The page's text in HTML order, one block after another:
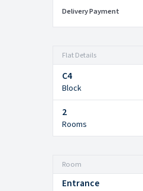
Delivery Payment
Flat Details
C4
Block
2
Rooms
Room
Entrance